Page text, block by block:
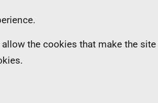
the cookies that make the site